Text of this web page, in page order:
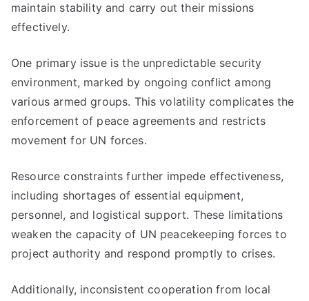
maintain stability and carry out their missions
effectively.
One primary issue is the unpredictable security
environment, marked by ongoing conflict among
various armed groups. This volatility complicates the
enforcement of peace agreements and restricts
movement for UN forces.
Resource constraints further impede effectiveness,
including shortages of essential equipment,
personnel, and logistical support. These limitations
weaken the capacity of UN peacekeeping forces to
project authority and respond promptly to crises.
Additionally, inconsistent cooperation from local